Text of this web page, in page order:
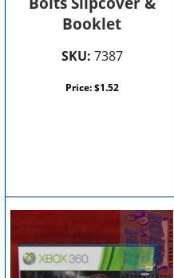
Booklet
SKU: 7387
Price:$1.52